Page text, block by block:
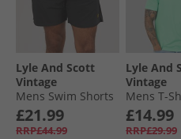
Lyle And Scott
Vintage
Mens Swim Shorts
Jet Black
£21.99
RRP£44.99
Lyle And
Vintage
Mens T-
Mint
£14.99
RRP£29.99